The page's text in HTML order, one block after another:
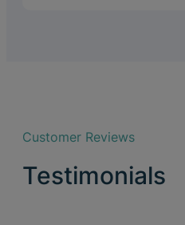
Customer Reviews
Testimonials